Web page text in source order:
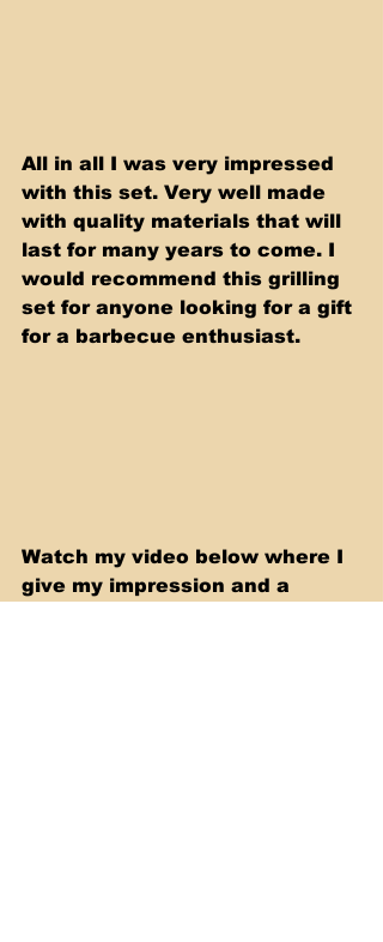
All in all I was very impressed
with this set. Very well made
with quality materials that will
last for many years to come. I
would recommend this grilling
set for anyone looking for a gift
for a barbecue enthusiast.
Watch my video below where I
give my impression and a